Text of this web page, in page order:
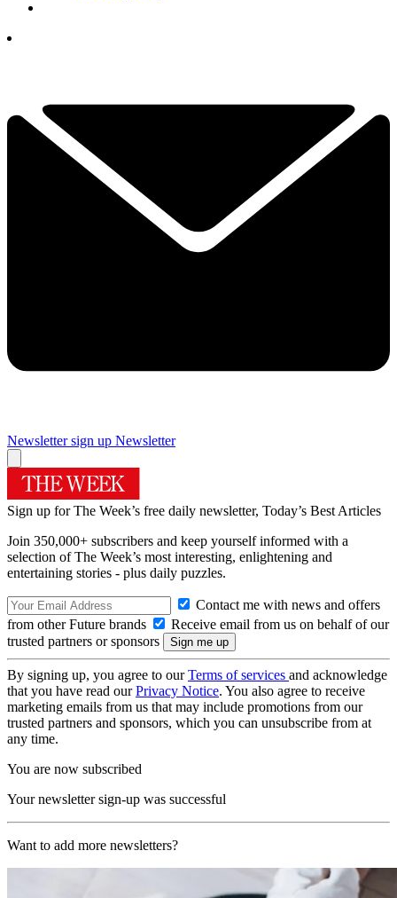
Newsletter sign up Newsletter
Sign up for The Week’s free daily newsletter, Today’s Best Articles
Join 350,000+ subscribers and keep yourself informed with a
selection of The Week’s most interesting, enlightening and
entertaining stories - plus daily puzzles.
Contact me with news and offers
from other Future brands
Receive email from us on behalf of our
trusted partners or sponsors
By signing up, you agree to ourTerms of services and acknowledge
that you have read ourPrivacy Notice. You also agree to receive
marketing emails from us that may include promotions from our
trusted partners and sponsors, which you can unsubscribe from at
any time.
You are now subscribed
Your newsletter sign-up was successful
Want to add more newsletters?